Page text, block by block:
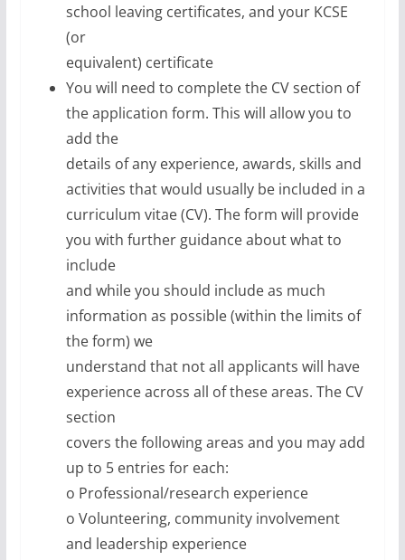
school leaving certificates, and your KCSE
(or
equivalent) certificate
You will need to complete the CV section of
the application form. This will allow you to
add the
details of any experience, awards, skills and
activities that would usually be included in a
curriculum vitae (CV). The form will provide
you with further guidance about what to
include
and while you should include as much
information as possible (within the limits of
the form) we
understand that not all applicants will have
experience across all of these areas. The CV
section
covers the following areas and you may add
up to 5 entries for each:
o Professional/research experience
o Volunteering, community involvement
and leadership experience